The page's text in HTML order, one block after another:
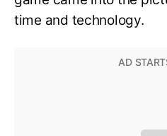
time and technology.